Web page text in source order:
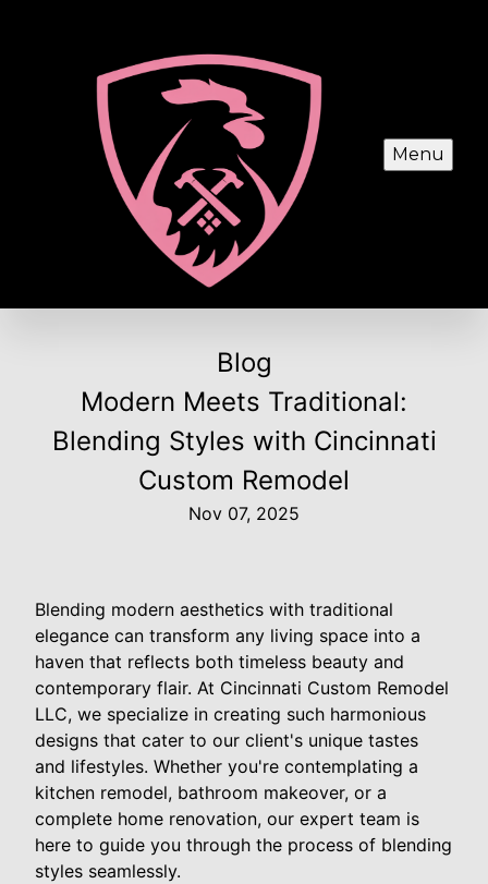
Menu
Blog
Modern Meets Traditional:
Blending Styles with Cincinnati
Custom Remodel
Nov 07, 2025
Blending modern aesthetics with traditional
elegance can transform any living space into a
haven that reflects both timeless beauty and
contemporary flair. At Cincinnati Custom Remodel
LLC, we specialize in creating such harmonious
designs that cater to our client's unique tastes
and lifestyles. Whether you're contemplating a
kitchen remodel, bathroom makeover, or a
complete home renovation, our expert team is
here to guide you through the process of blending
styles seamlessly.